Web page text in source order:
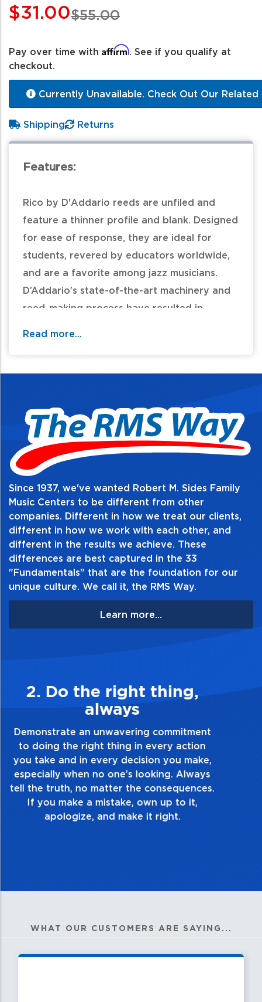
$55.00
$31.00
Pay over time with Affirm . See if you qualify at
checkout.
Currently Unavailable. Check Out Our Related
Shipping Returns
Features:
Rico by D'Addario reeds are unfiled and
feature a thinner profile and blank. Designed
for ease of response, they are ideal for
students, revered by educators worldwide,
and are a favorite among jazz musicians.
D’Addario’s state-of-the-art machinery and
reed-making process have resulted in
Priced affordably for educators and
parents
Available for full range of clarinets and
saxophones
Offered in 3-reed packs, 10-reed boxes,
and 25-reed dispensers
Read more...
Since 1937, we've wanted Robert M. Sides Family
Music Centers to be different from other
companies. Different in how we treat our clients,
different in how we work with each other, and
different in the results we achieve. These
differences are best captured in the 33
"Fundamentals" that are the foundation for our
unique culture. We call it, the RMS Way.
Learn more...
3. Make Quality Personal
Demonstrate a passion for excellence and
take pride in the quality of everything you
touch and everything you do. Have a
healthy dislike for mediocrity. Good is not
good enough. Always ask yourself, “Is this
my best work?”
WHAT OUR CUSTOMERS ARE SAYING...